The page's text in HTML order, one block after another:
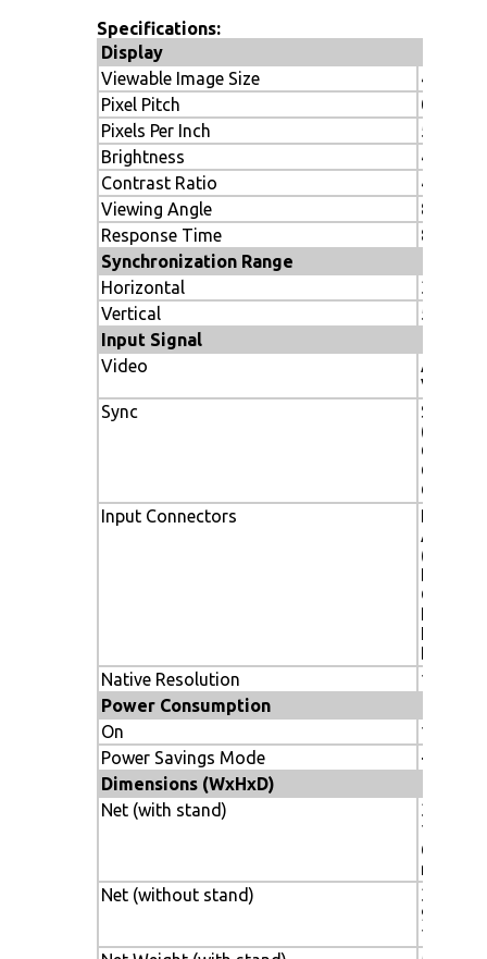
Specifications:
Display
Viewable Image Size
40"
Pixel Pitch
0.46 mm
Pixels Per Inch
55.1
Brightness
450 cd/
Contrast Ratio
4000:1
Viewing Angle
89º/
Response Time
8ms
Synchronization Range
Horizontal
31.5 to
Vertical
50-85Hz
Input Signal
Video
Vp-p/
Sync
(Pos/
Green
Input Connectors
DVI-D,
Analog
(RGB/
RCA/
HDMI
BNC
Native Resolution
Power Consumption
On
175W
Power Savings Mode
<1W
Dimensions (WxHxD)
Net (with stand)
38.7 in.
13.0 in.
612.1
mm
Net (without stand)
38.7 x
981.8 x
140mm